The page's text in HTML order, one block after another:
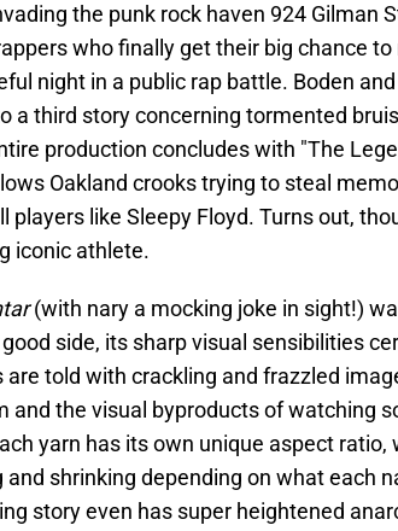
the punk rock haven 924 Gilman
who finally get their big chance
night in a public rap battle. Boden
a third story concerning tormented
production concludes with "The
Oakland crooks trying to steal
players like Sleepy Floyd. Turns out,
iconic athlete.
(with nary a mocking joke in sight!)
side, its sharp visual sensibilities
told with crackling and frazzled
and the visual byproducts of watching
yarn has its own unique aspect ratio,
shrinking depending on what each
story even has super heightened